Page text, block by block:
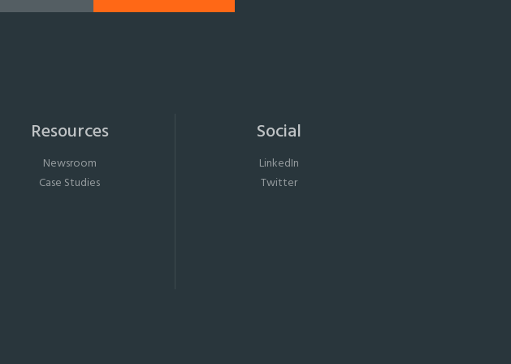
Resources
Newsroom
Case Studies
Social
LinkedIn
Twitter